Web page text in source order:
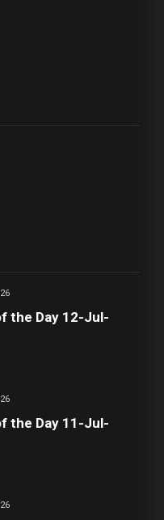
the Day 12-Jul-
the Day 11-Jul-